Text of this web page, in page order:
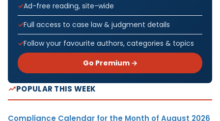
Ad-free reading, site-wide
Full access to case law & judgment details
Follow your favourite authors, categories & topics
Go Premium →
POPULAR THIS WEEK
Compliance Calendar for the Month of August 2026